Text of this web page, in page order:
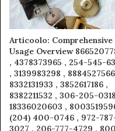
Articoolo: Comprehensive
Usage Overview
, 4378373965 , 254-545-
, 3139983298 ,
8332131933 , 3852617186 ,
8382211532 , 306-205-
18336020603 ,
(204) 400-0746 , 972-
3027 , 206-777-4729 ,